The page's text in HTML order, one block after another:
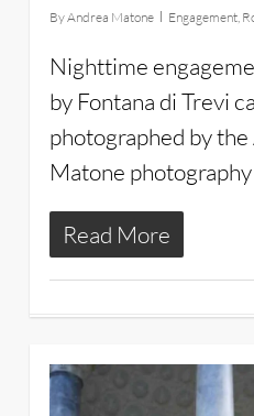
ByAndrea Matone Engagement,
Nighttime
by Fontana di Trevi
photographed by
Matone
Read More